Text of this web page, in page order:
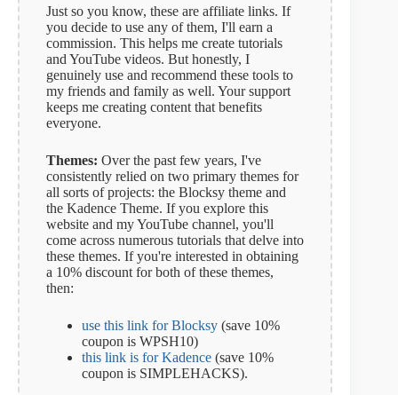
Just so you know, these are affiliate links. If
you decide to use any of them, I'll earn a
commission. This helps me create tutorials
and YouTube videos. But honestly, I
genuinely use and recommend these tools to
my friends and family as well. Your support
keeps me creating content that benefits
everyone.
Themes: Over the past few years, I've
consistently relied on two primary themes for
all sorts of projects: the Blocksy theme and
the Kadence Theme. If you explore this
website and my YouTube channel, you'll
come across numerous tutorials that delve into
these themes. If you're interested in obtaining
a 10% discount for both of these themes,
then:
use this link for Blocksy (save 10%
coupon is WPSH10)
this link is for Kadence (save 10%
coupon is SIMPLEHACKS).